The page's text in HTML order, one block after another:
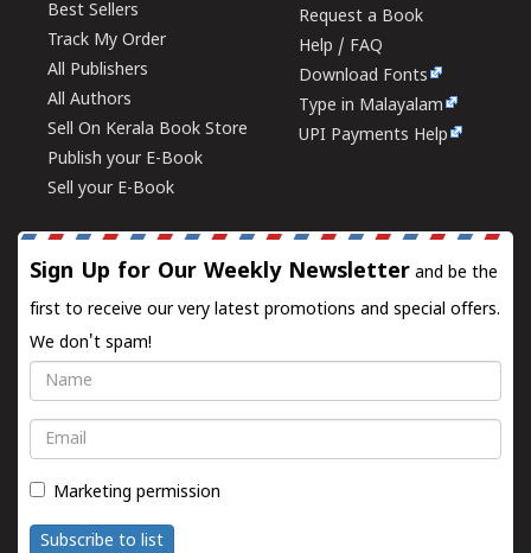
Best Sellers
Track My Order
All Publishers
All Authors
Sell On Kerala Book Store
Publish your E-Book
Sell your E-Book
Request a Book
Help / FAQ
Download Fonts
Type in Malayalam
UPI Payments Help
Sign Up for Our Weekly Newsletter and be the
first to receive our very latest promotions and special offers.
We don't spam!
Name
Email
Marketing permission
Subscribe to list